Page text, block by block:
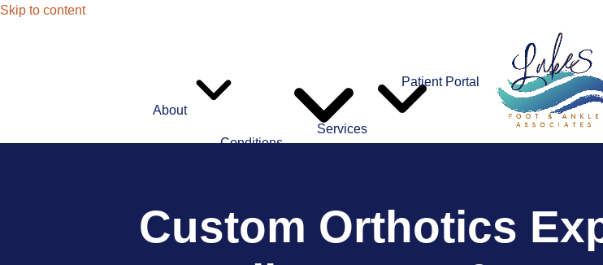
Skip to content
About
Conditions
Services
Patient Portal
Custom Orthotics